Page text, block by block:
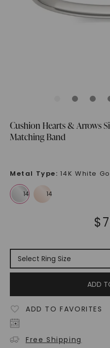
Cushion Hearts & Arrows
Matching Band
Metal Type: 14K White
$
ADD
ADD TO FAVORITES
Free Shipping